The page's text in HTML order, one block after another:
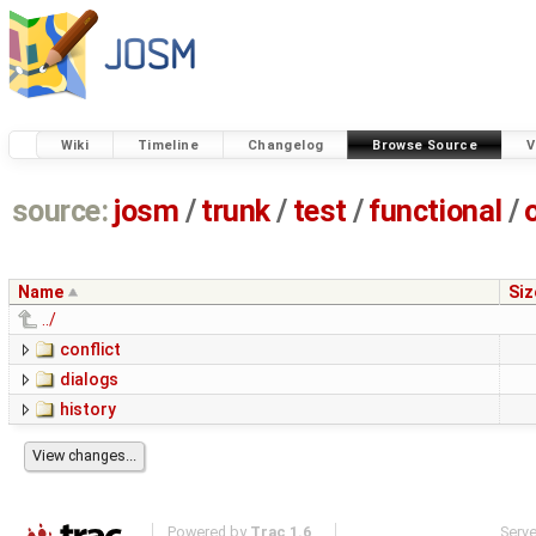
Wiki Timeline Changelog Browse Source
source: josm / trunk/ test /functional /
Name
../
conflict
dialogs
history
Powered by Trac 1.6